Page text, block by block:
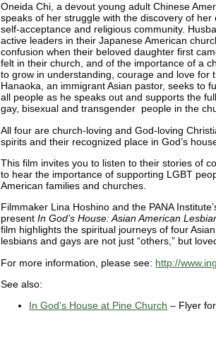
Oneida Chi, a devout young adult Chinese
speaks of her struggle with the discovery of
self-acceptance and religious community.
active leaders in their Japanese American
confusion when their beloved daughter first
felt in their church, and of the importance of a
to grow in understanding, courage and love for
Hanaoka, an immigrant Asian pastor, seeks to
all people as he speaks out and supports the
gay, bisexual and transgender people in the
All four are church-loving and God-loving
spirits and their recognized place in God’s
This film invites you to listen to their stories of
to hear the importance of supporting LGBT
American families and churches.
Filmmaker Lina Hoshino and the PANA
presentIn God’s House: Asian American
film highlights the spiritual journeys of four
lesbians and gays are not just “others,” but
For more information, please see: http://
See also:
In God’s House at Pine Church – Flyer